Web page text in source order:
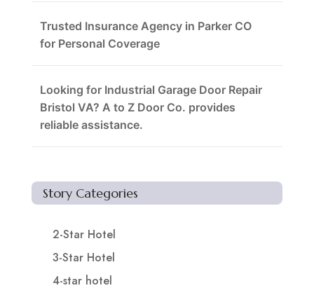
Trusted Insurance Agency in Parker CO
for Personal Coverage
Looking for Industrial Garage Door Repair
Bristol VA? A to Z Door Co. provides
reliable assistance.
Story Categories
2-Star Hotel
3-Star Hotel
4-star hotel